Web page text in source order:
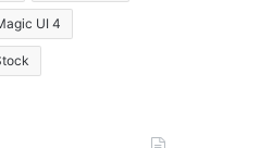
UI 4